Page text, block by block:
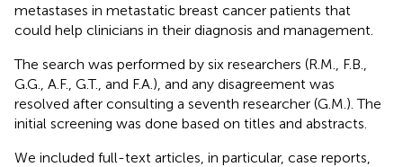
metastases in metastatic breast cancer patients that
could help clinicians in their diagnosis and management.
The search was performed by six researchers (R.M., F.B.,
G.G., A.F., G.T., and F.A.), and any disagreement was
resolved after consulting a seventh researcher (G.M.). The
initial screening was done based on titles and abstracts.
We included full-text articles, in particular, case reports,